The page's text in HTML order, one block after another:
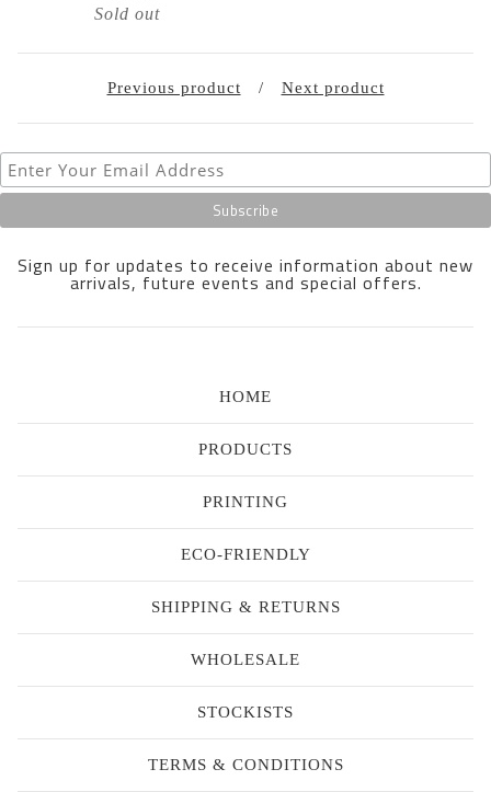
Sold out
Previous product Next product
Sign up for updates to receive information about new
arrivals, future events and special offers.
HOME
PRODUCTS
PRINTING
ECO-FRIENDLY
SHIPPING & RETURNS
WHOLESALE
STOCKISTS
TERMS & CONDITIONS